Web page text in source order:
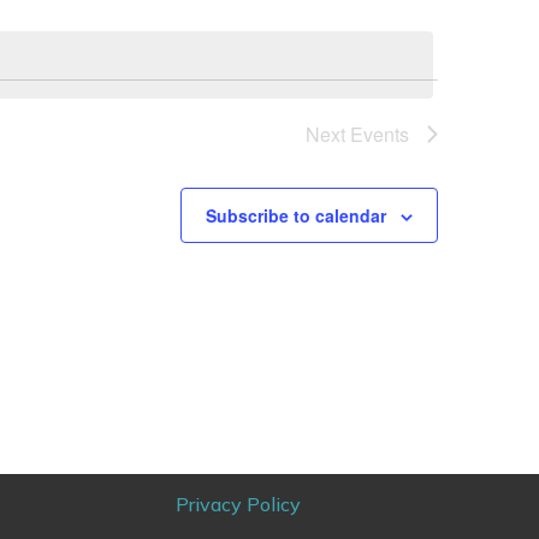
Next Events
Subscribe to calendar
Privacy Policy